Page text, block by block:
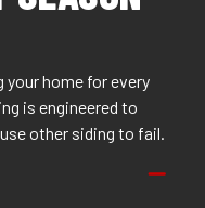
your home for every
is engineered to
other siding to fail.